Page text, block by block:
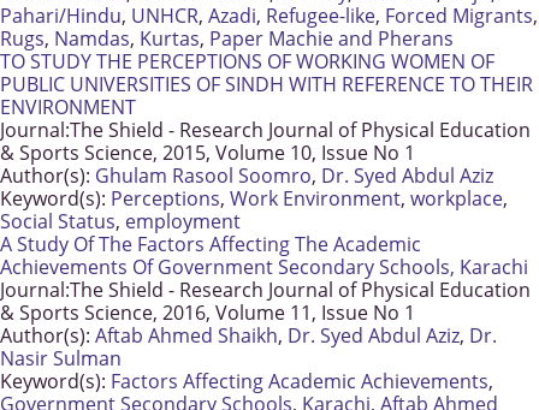
Pahari/Hindu, UNHCR, Azadi, Refugee-like, Forced Migrants,
Rugs, Namdas, Kurtas, Paper Machie and Pherans
TO STUDY THE PERCEPTIONS OF WORKING WOMEN OF
PUBLIC UNIVERSITIES OF SINDH WITH REFERENCE TO THEIR
ENVIRONMENT
Journal:The Shield - Research Journal of Physical Education
& Sports Science, 2015, Volume 10, Issue No 1
Author(s): Ghulam Rasool Soomro, Dr. Syed Abdul Aziz
Keyword(s): Perceptions, Work Environment, workplace,
Social Status, employment
A Study Of The Factors Affecting The Academic
Achievements Of Government Secondary Schools, Karachi
Journal:The Shield - Research Journal of Physical Education
& Sports Science, 2016, Volume 11, Issue No 1
Author(s): Aftab Ahmed Shaikh, Dr. Syed Abdul Aziz, Dr.
Nasir Sulman
Keyword(s): Factors Affecting Academic Achievements,
Government Secondary Schools, Karachi, Aftab Ahmed